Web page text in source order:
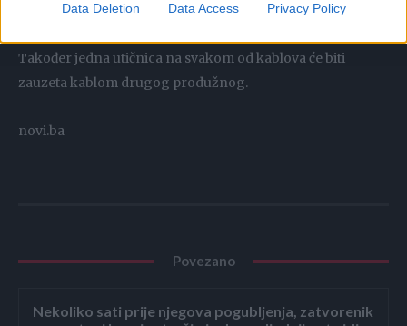
Data Deletion Data Access Privacy Policy
Tačan odgovor je 8 telefona. Jedan od produžnih kablova
Također jedna utičnica na svakom od kablova će biti
zauzeta kablom drugog produžnog.
novi.ba
Povezano
Nekoliko sati prije njegova pogubljenja, zatvorenik